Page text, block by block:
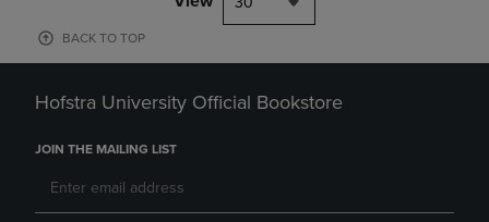
BACK TO TOP
Hofstra University Official Bookstore
JOIN THE MAILING LIST